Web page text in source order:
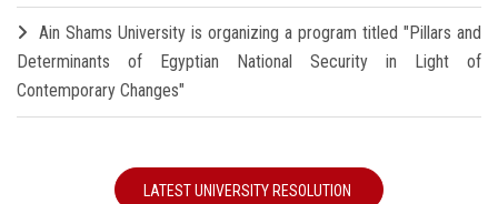
Ain Shams University is organizing a program titled "Pillars and
Determinants of Egyptian National Security in Light of
Contemporary Changes"
LATEST UNIVERSITY RESOLUTION